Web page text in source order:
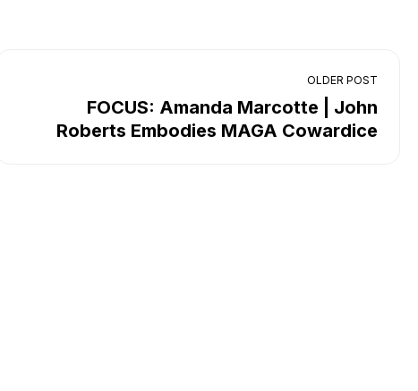
OLDER POST
FOCUS: Amanda Marcotte | John
Roberts Embodies MAGA Cowardice